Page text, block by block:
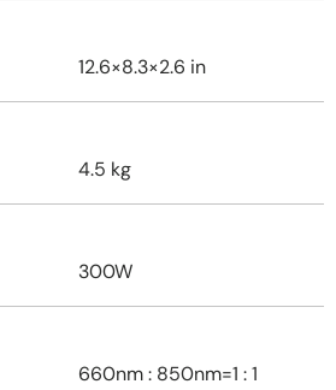
12.6×8.3×2.6 in
4.5 kg
300W
660nm : 850nm=1 : 1